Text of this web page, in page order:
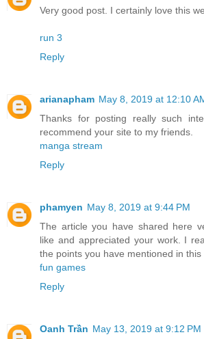
Very good post. I certainly love this
run 3
Reply
arianapham May 8, 2019 at 12:10
Thanks for posting really such
recommend your site to my friends.
manga stream
Reply
phamyen May 8, 2019 at 9:44 PM
The article you have shared here
like and appreciated your work. I
the points you have mentioned in
fun games
Reply
Oanh Trần May 13, 2019 at 9:12 PM